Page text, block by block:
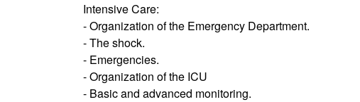
Intensive Care:
- Organization of the Emergency Department.
- The shock.
- Emergencies.
- Organization of the ICU
- Basic and advanced monitoring.